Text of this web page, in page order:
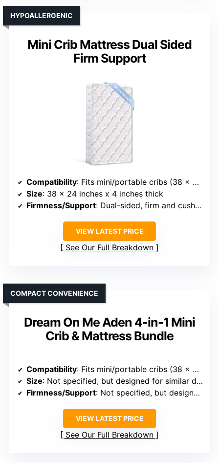
Mini Crib Mattress Dual Sided
Firm Support
HYPOALLERGENIC
Compatibility: Fits mini/portable cribs (38 x 24 inches)
Size: 38 x 24 inches x 4 inches thick
Firmness/Support: Dual-sided, firm and cushioned
VIEW LATEST PRICE
See Our Full Breakdown
Dream On Me Aden 4-in-1 Mini
Crib & Mattress Bundle
COMPACT CONVENIENCE
Compatibility: Fits mini/portable cribs (38 x 24 inches)
Size: Not specified, but designed for similar dimensions
Firmness/Support: Not specified, but designed for safety and support
VIEW LATEST PRICE
See Our Full Breakdown